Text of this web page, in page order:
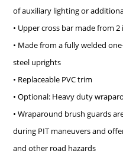
of auxiliary lighting or
• Upper cross bar made from
• Made from a fully welded
steel uprights
• Replaceable PVC trim
• Optional: Heavy duty
• Wraparound brush guards
during PIT maneuvers and
and other road hazards